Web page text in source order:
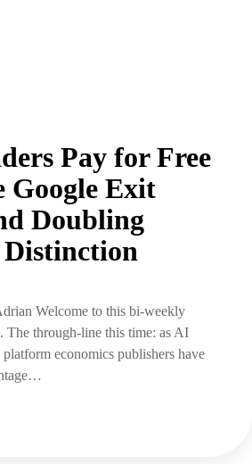
Pay for Free
Google Exit
Doubling
Welcome to this bi-weekly
The through-line this time: as AI
platform economics publishers have